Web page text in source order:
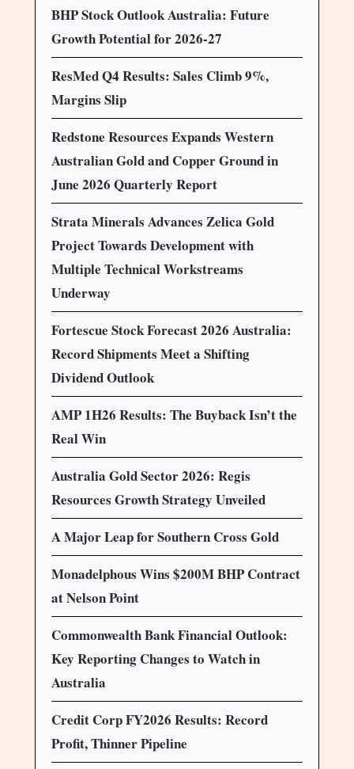
BHP Stock Outlook Australia: Future
Growth Potential for 2026-27
ResMed Q4 Results: Sales Climb 9%,
Margins Slip
Redstone Resources Expands Western
Australian Gold and Copper Ground in
June 2026 Quarterly Report
Strata Minerals Advances Zelica Gold
Project Towards Development with
Multiple Technical Workstreams
Underway
Fortescue Stock Forecast 2026 Australia:
Record Shipments Meet a Shifting
Dividend Outlook
AMP 1H26 Results: The Buyback Isn’t the
Real Win
Australia Gold Sector 2026: Regis
Resources Growth Strategy Unveiled
A Major Leap for Southern Cross Gold
Monadelphous Wins $200M BHP Contract
at Nelson Point
Commonwealth Bank Financial Outlook:
Key Reporting Changes to Watch in
Australia
Credit Corp FY2026 Results: Record
Profit, Thinner Pipeline